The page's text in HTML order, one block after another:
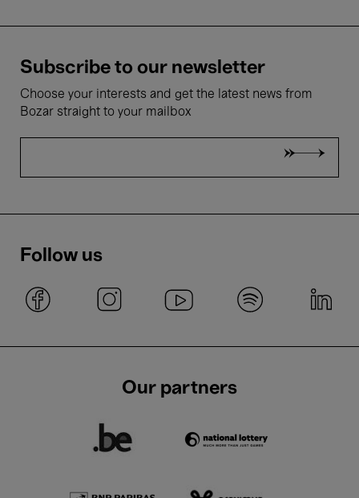
Subscribe to our newsletter
Choose your interests and get the latest news from
Bozar straight to your mailbox
Follow us
Our partners